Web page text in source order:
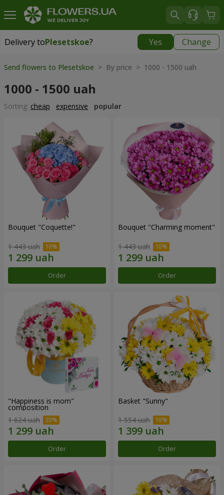
Delivery toPlesetskoe? Yes Change
Delivery toPlesetskoe|
Send flowers to Plesetskoe > By price > 1000 - 1500 uah
1000 - 1500 uah
Sorting: cheap expensive popular
Bouquet "Coquette!"
1 443 uah
Order
Bouquet "Charming moment"
1 443 uah
Order
"Happiness is mom"
composition
1 624 uah
Order
Basket "Sunny"
1 554 uah
Order